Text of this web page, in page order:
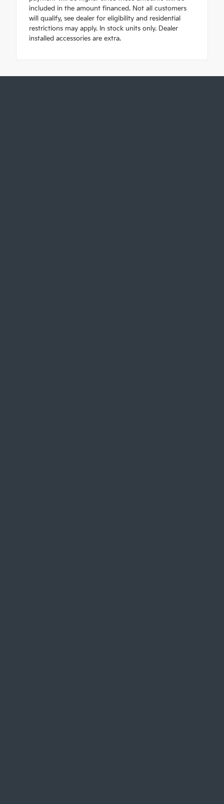
included in the amount financed. Not all customers
will qualify, see dealer for eligibility and residential
restrictions may apply. In stock units only. Dealer
installed accessories are extra.